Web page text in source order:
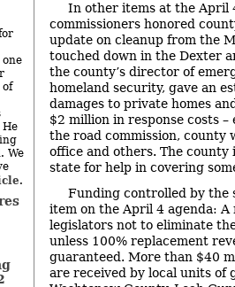
In other items at the April
commissioners honored
update on cleanup from the
touched down in the Dexter
the county’s director of
homeland security, gave an
damages to private homes
$2 million in response costs
the road commission, county
office and others. The
state for help in covering
Funding controlled by the
item on the April 4 agenda:
legislators not to eliminate
unless 100% replacement
guaranteed. More than $40
are received by local units of
of
He
We
.